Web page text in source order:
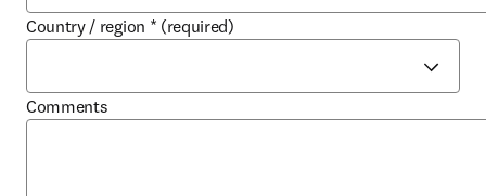
Country / region * (required)
Comments